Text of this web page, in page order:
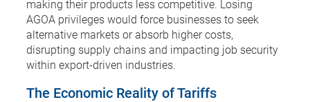
making their products less competitive. Losing
AGOA privileges would force businesses to seek
alternative markets or absorb higher costs,
disrupting supply chains and impacting job security
within export-driven industries.
The Economic Reality of Tariffs